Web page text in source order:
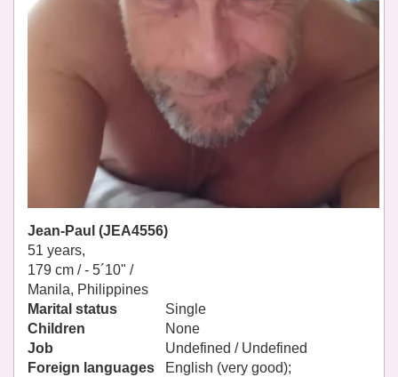
Jean-Paul (JEA4556)
51 years,
179 cm / - 5´10" /
Manila, Philippines
Marital status
Single
Children
None
Job
Undefined / Undefined
Foreign languages
English (very good);